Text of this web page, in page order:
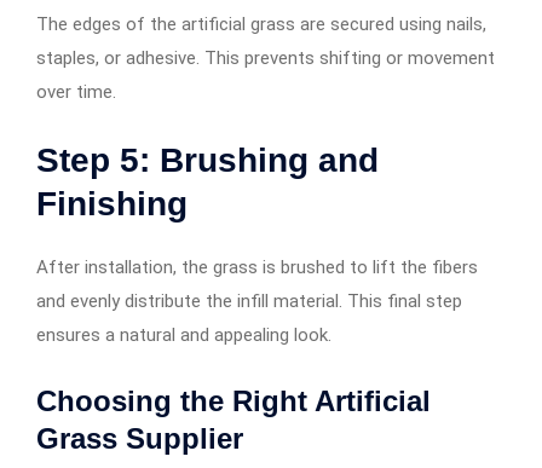
The edges of the artificial grass are secured using nails,
staples, or adhesive. This prevents shifting or movement
over time.
Step 5: Brushing and
Finishing
After installation, the grass is brushed to lift the fibers
and evenly distribute the infill material. This final step
ensures a natural and appealing look.
Choosing the Right Artificial
Grass Supplier